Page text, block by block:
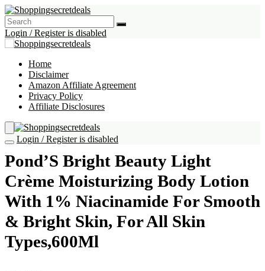
Login / Register is disabled
Home
Disclaimer
Amazon Affiliate Agreement
Privacy Policy
Affiliate Disclosures
Login / Register is disabled
Pond’S Bright Beauty Light
Crème Moisturizing Body Lotion
With 1% Niacinamide For Smooth
& Bright Skin, For All Skin
Types,600Ml